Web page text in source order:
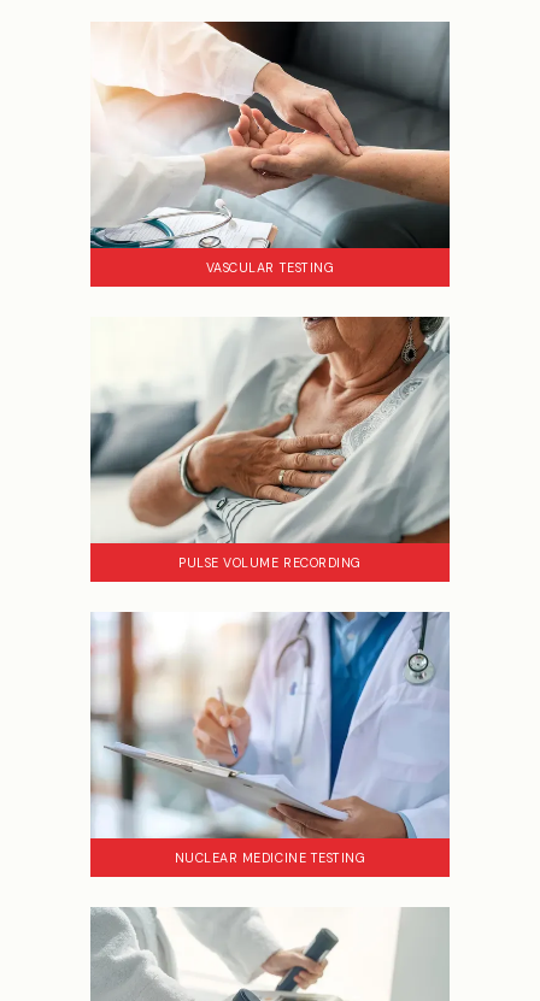
VASCULAR TESTING
PULSE VOLUME RECORDING
NUCLEAR MEDICINE TESTING